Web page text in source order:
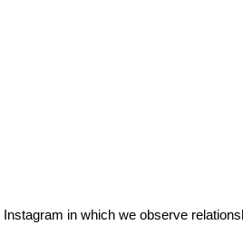
in which we observe